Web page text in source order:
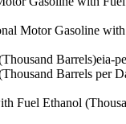
Motor Gasoline
Barrels)eia-
Barrels per
Fuel Ethanol